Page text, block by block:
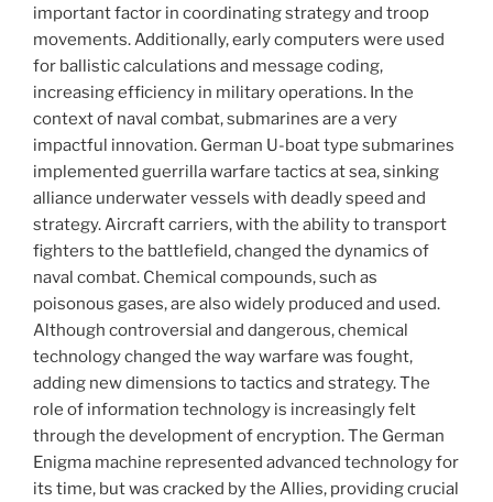
important factor in coordinating strategy and troop
movements. Additionally, early computers were used
for ballistic calculations and message coding,
increasing efficiency in military operations. In the
context of naval combat, submarines are a very
impactful innovation. German U-boat type submarines
implemented guerrilla warfare tactics at sea, sinking
alliance underwater vessels with deadly speed and
strategy. Aircraft carriers, with the ability to transport
fighters to the battlefield, changed the dynamics of
naval combat. Chemical compounds, such as
poisonous gases, are also widely produced and used.
Although controversial and dangerous, chemical
technology changed the way warfare was fought,
adding new dimensions to tactics and strategy. The
role of information technology is increasingly felt
through the development of encryption. The German
Enigma machine represented advanced technology for
its time, but was cracked by the Allies, providing crucial